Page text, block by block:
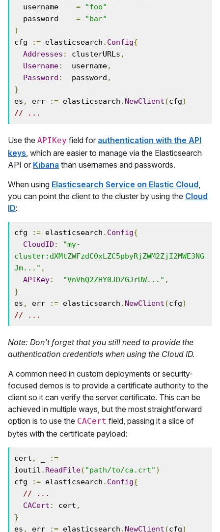
  username
=
"foo"
  password
=
"bar"
)
cfg
:= elasticsearch . Config{
Addresses : clusterURLs ,
Username:
  username
,
Password :
  password
,
}
es , err := elasticsearch . NewClient (cfg)
// ...
Use the APIKey field for authentication with the API
keys, which are easier to manage via the Elasticsearch
API or Kibana than usernames and passwords.
When using Elasticsearch Service on Elastic Cloud,
you can point the client to the cluster by using the Cloud
ID:
cfg := elasticsearch . Config{
CloudID :
"my-
cluster:dXMtZWFzdC0xLZC5pbyRjZWM2ZjI2MWE3NG
Jm..." ,
APIKey: "VnVhQ2ZHY0JDZGJrUW..." ,
}
es , err := elasticsearch . NewClient (cfg)
// ...
Note: Don't forget that you still need to provide the
authentication credentials when using the Cloud ID.
A common need in custom deployments or security-
focused demos is to provide a certificate authority to the
client so it can verify the server certificate. This can be
achieved in multiple ways, but the most straightforward
option is to use the CACert field, passing it a slice of
bytes with the certificate payload:
cert ,
:=
ioutil . ReadFile( "path/to/ca.crt" )
cfg
:= elasticsearch . Config{
// ...
CACert : cert ,
}
es , err := elasticsearch . NewClient (cfg)